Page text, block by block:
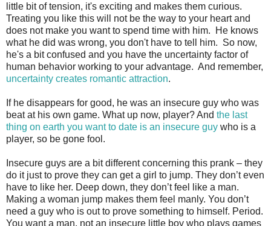
little bit of tension, it's exciting and makes them curious.
Treating you like this will not be the way to your heart and
does not make you want to spend time with him. He knows
what he did was wrong, you don't have to tell him. So now,
he's a bit confused and you have the uncertainty factor of
human behavior working to your advantage. And remember,
uncertainty creates romantic attraction.
If he disappears for good, he was an insecure guy who was
beat at his own game. What up now, player? And the last
thing on earth you want to date is an insecure guy who is a
player, so be gone fool.
Insecure guys are a bit different concerning this prank – they
do it just to prove they can get a girl to jump. They don’t even
have to like her. Deep down, they don’t feel like a man.
Making a woman jump makes them feel manly. You don’t
need a guy who is out to prove something to himself. Period.
You want a man, not an insecure little boy who plays games